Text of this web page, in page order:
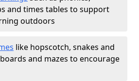
and times tables to support
outdoors
like hopscotch, snakes and
and mazes to encourage